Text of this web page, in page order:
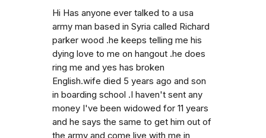
Hi Has anyone ever talked to a usa
army man based in Syria called Richard
parker wood .he keeps telling me his
dying love to me on hangout .he does
ring me and yes has broken
English.wife died 5 years ago and son
in boarding school .I haven't sent any
money I've been widowed for 11 years
and he says the same to get him out of
the army and come live with me in